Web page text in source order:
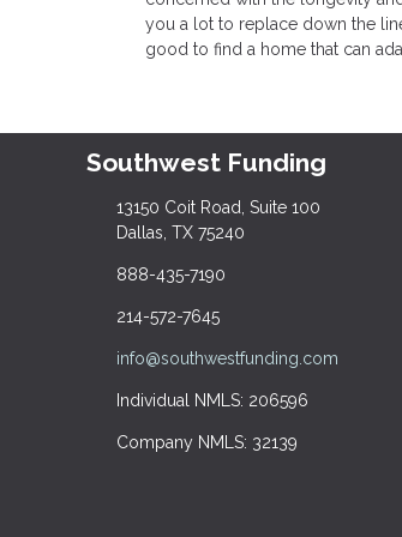
you a lot to replace down the
good to find a home that can
Southwest Funding
13150 Coit Road, Suite 100
Dallas, TX 75240
888-435-7190
214-572-7645
info@southwestfunding.com
Individual NMLS: 206596
Company NMLS: 32139